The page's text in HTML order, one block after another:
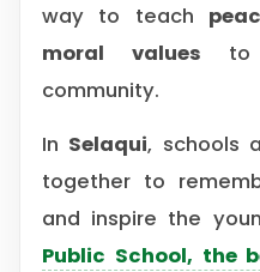
way to teach
moral values to
community.
In Selaqui, schools
together to
and inspire the
Public School, the